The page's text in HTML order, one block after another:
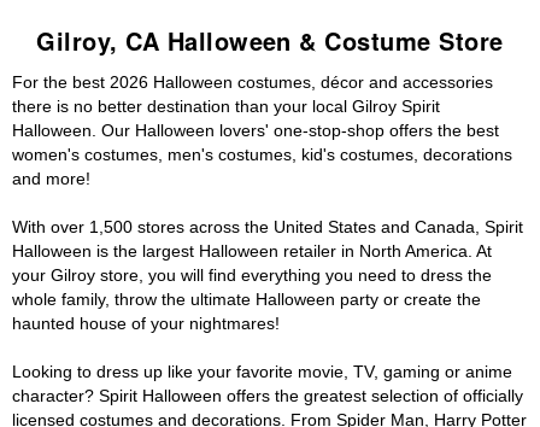
Gilroy, CA Halloween & Costume Store
For the best 2026 Halloween costumes, décor and accessories
there is no better destination than your local Gilroy Spirit
Halloween. Our Halloween lovers' one-stop-shop offers the best
women's costumes, men's costumes, kid's costumes, decorations
and more!
With over 1,500 stores across the United States and Canada, Spirit
Halloween is the largest Halloween retailer in North America. At
your Gilroy store, you will find everything you need to dress the
whole family, throw the ultimate Halloween party or create the
haunted house of your nightmares!
Looking to dress up like your favorite movie, TV, gaming or anime
character? Spirit Halloween offers the greatest selection of officially
licensed costumes and decorations. From Spider Man, Harry Potter